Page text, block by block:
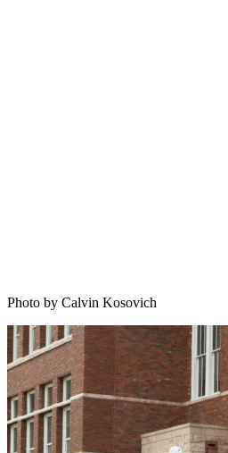
Photo by Calvin Kosovich